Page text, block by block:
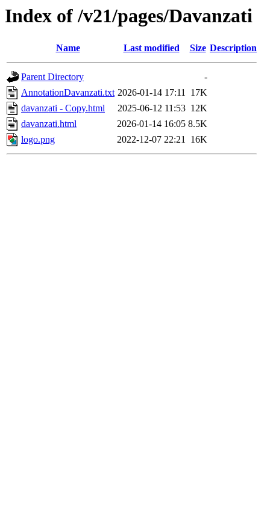
Index of /v21/pages/Davanzati
Name Last modified Size Description
Parent Directory
-
AnnotationDavanzati.txt 2026-01-14 17:11 17K
davanzati - Copy.html
2025-06-12 11:53 12K
davanzati.html
2026-01-14 16:05 8.5K
logo.png
2022-12-07 22:21 16K